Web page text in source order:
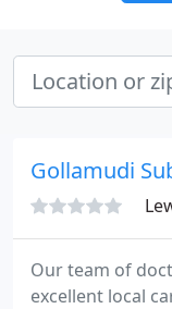
Gollamudi
Our team of
excellent local